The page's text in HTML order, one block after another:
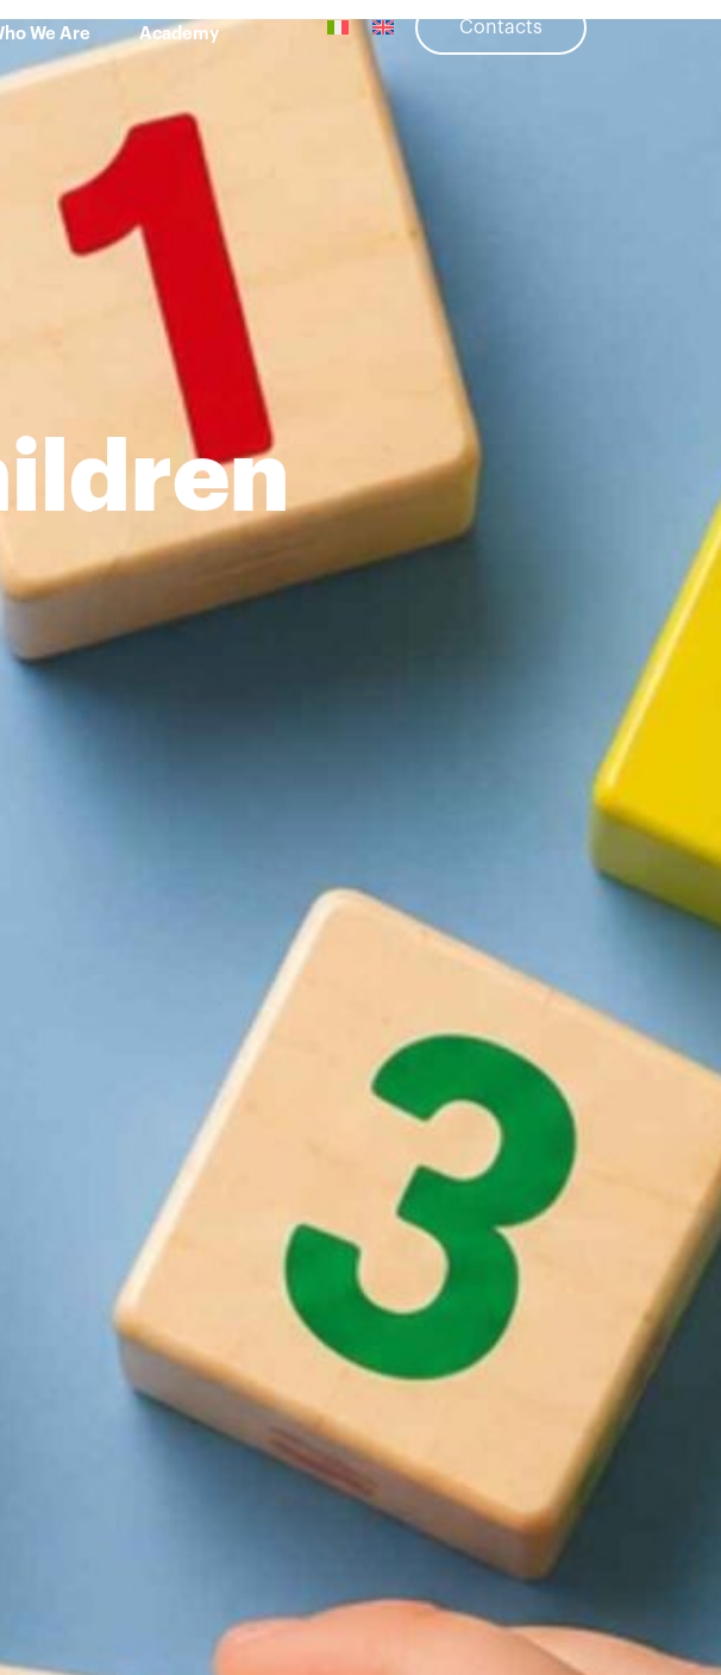
We Are Academy Contacts